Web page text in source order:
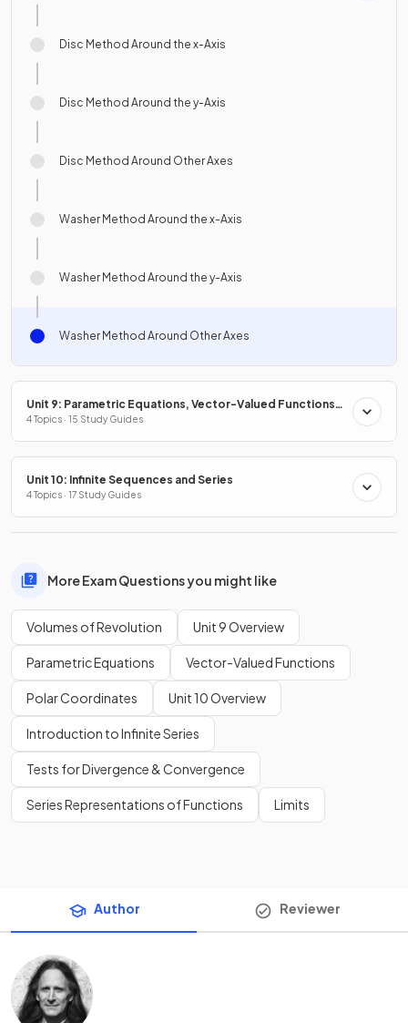
Disc Method Around the x-Axis
Disc Method Around the y-Axis
Disc Method Around Other Axes
Washer Method Around the x-Axis
Washer Method Around the y-Axis
Washer Method Around Other Axes
Unit 9: Parametric Equations, Vector-Valued Functions
& Polar Coordinates
4 Topics · 15 Study Guides
Unit 10: Infinite Sequences and Series
4 Topics · 17 Study Guides
More Exam Questions you might like
Volumes of Revolution Unit 9 Overview
Parametric Equations Vector-Valued Functions
Polar Coordinates Unit 10 Overview
Introduction to Infinite Series
Tests for Divergence & Convergence
Series Representations of Functions Limits
Author Reviewer